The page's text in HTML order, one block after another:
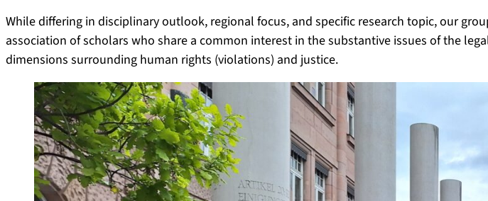
While differing in disciplinary outlook, regional focus, and specific research topic, our
association of scholars who share a common interest in the substantive issues of the
dimensions surrounding human rights (violations) and justice.